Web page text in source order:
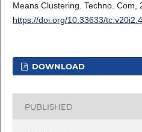
Means Clustering. Techno. Com,
https://doi.org/10.33633/
DOWNLOAD
PUBLISHED